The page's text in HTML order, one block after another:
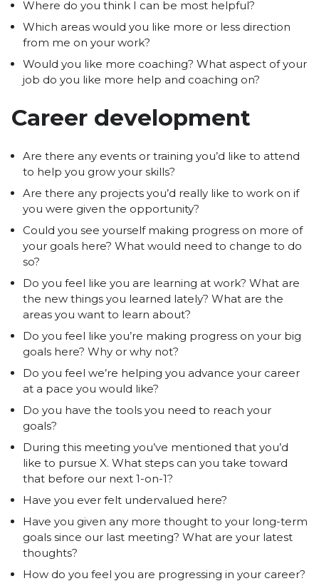
Where do you think I can be most helpful?
Which areas would you like more or less direction
from me on your work?
Would you like more coaching? What aspect of your
job do you like more help and coaching on?
Career development
Are there any events or training you’d like to attend
to help you grow your skills?
Are there any projects you’d really like to work on if
you were given the opportunity?
Could you see yourself making progress on more of
your goals here? What would need to change to do
so?
Do you feel like you are learning at work? What are
the new things you learned lately? What are the
areas you want to learn about?
Do you feel like you’re making progress on your big
goals here? Why or why not?
Do you feel we’re helping you advance your career
at a pace you would like?
Do you have the tools you need to reach your
goals?
During this meeting you’ve mentioned that you’d
like to pursue X. What steps can you take toward
that before our next 1-on-1?
Have you ever felt undervalued here?
Have you given any more thought to your long-term
goals since our last meeting? What are your latest
thoughts?
How do you feel you are progressing in your career?